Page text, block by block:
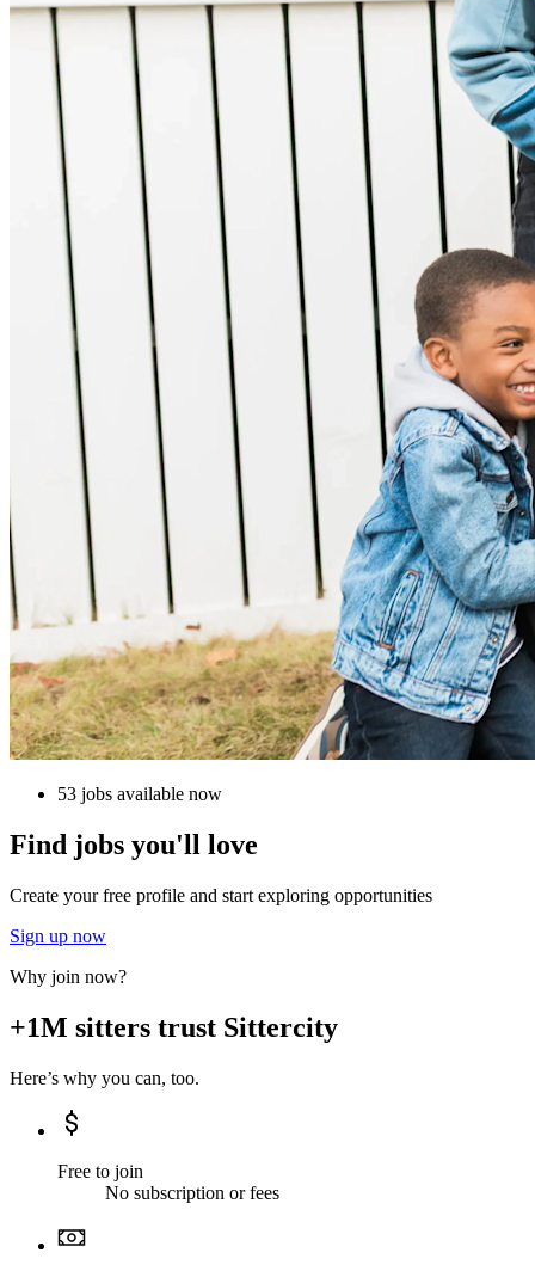
53 jobs available now
Find jobs you'll love
Create your free profile and start exploring opportunities
Sign up now
Why join now?
+1M sitters trust Sittercity
Here’s why you can, too.
Free to join
No subscription or fees